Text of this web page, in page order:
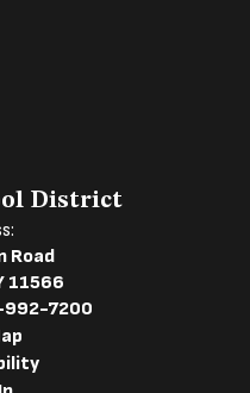
District
Road
11566
992-7200